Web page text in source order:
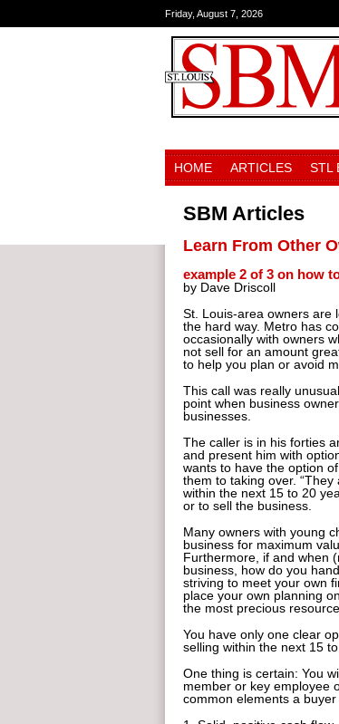
Friday, August 7, 2026
HOME ARTICLES STL
SBM Articles
Learn From Other
example 2 of 3 on how
by Dave Driscoll
St. Louis-area owners are
the hard way. Metro has
occasionally with owners
not sell for an amount
to help you plan or avoid
This call was really
point when business
businesses.
The caller is in his forties
and present him with
wants to have the option
them to taking over.
within the next 15 to 20
or to sell the business.
Many owners with young
business for maximum
Furthermore, if and when
business, how do you
striving to meet your own
place your own planning
the most precious
You have only one clear
selling within the next 15
One thing is certain: You
member or key employee
common elements a